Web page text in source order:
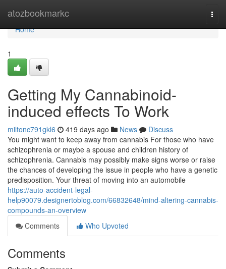
atozbookmarkc
Home
Home
1
Getting My Cannabinoid-
induced effects To Work
miltonc791gkl6 419 days ago News
Discuss
You might want to keep away from cannabis For those who have
schizophrenia or maybe a spouse and children history of
schizophrenia. Cannabis may possibly make signs worse or raise
the chances of developing the issue in people who have a genetic
predisposition. Your threat of moving into an automobile
https://auto-accident-legal-
help90079.designertoblog.com/66832648/mind-altering-cannabis-
compounds-an-overview
Comments
Who Upvoted
Comments